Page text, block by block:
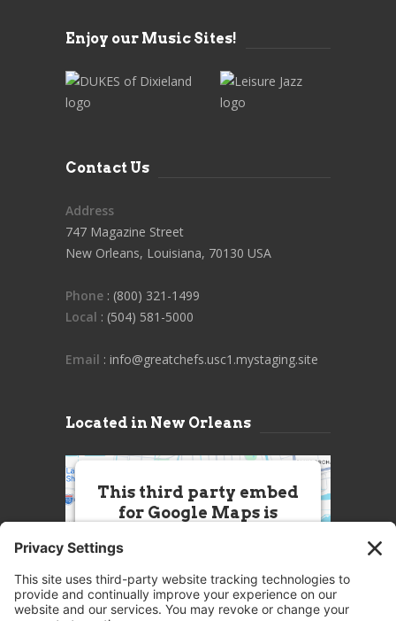
Enjoy our Music Sites!
Contact Us
Address
747 Magazine Street
New Orleans, Louisiana, 70130 USA
Phone : (800) 321-1499
Local : (504) 581-5000
Email : info@greatchefs.usc1.mystaging.site
Located in New Orleans
This third party embed
for Google Maps is
this Service (Google Maps). The
embedded third party Service is